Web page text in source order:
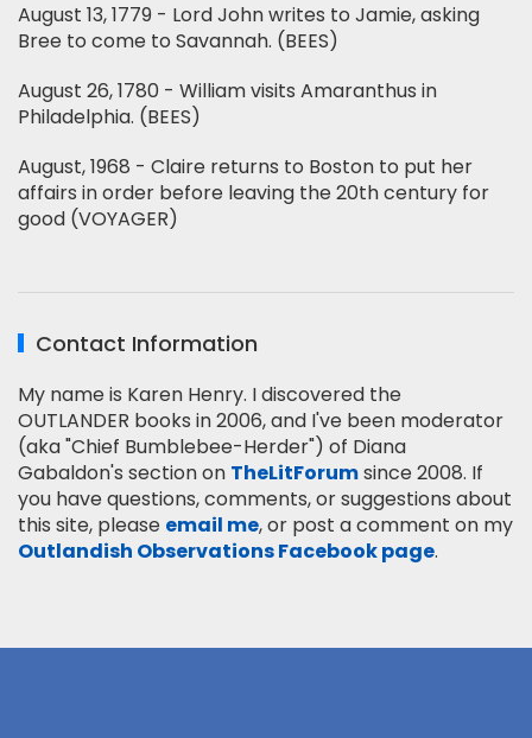
August 13, 1779 - Lord John writes to Jamie, asking
Bree to come to Savannah. (BEES)
August 26, 1780 - William visits Amaranthus in
Philadelphia. (BEES)
August, 1968 - Claire returns to Boston to put her
affairs in order before leaving the 20th century for
good (VOYAGER)
Contact Information
My name is Karen Henry. I discovered the
OUTLANDER books in 2006, and I've been moderator
(aka "Chief Bumblebee-Herder") of Diana
Gabaldon's section on TheLitForumsince 2008. If
you have questions, comments, or suggestions about
this site, please email me, or post a comment on my
Outlandish Observations Facebook page.